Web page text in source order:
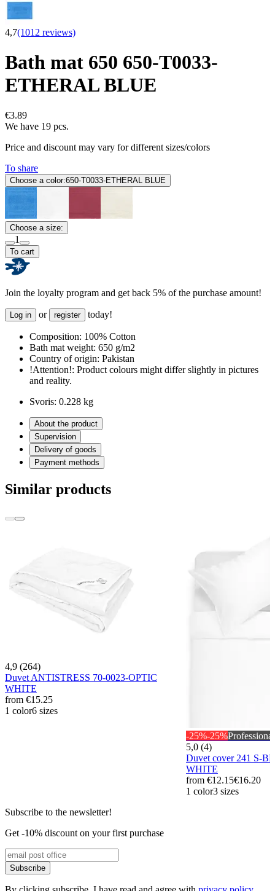
4,7(1012 reviews)
Bath mat 650 650-T0033-
ETHERAL BLUE
€3.89
We have 19 pcs.
Price and discount may vary for different sizes/colors
To share
Choose a color:650-T0033-ETHERAL BLUE
Choose a size:
1
To cart
Join the loyalty program and get back 5% of the purchase amount!
Log in or register today!
Composition: 100% Cotton
Bath mat weight: 650 g/m2
Country of origin: Pakistan
!Attention!: Product colours might differ slightly in pictures
and reality.
Svoris: 0.228 kg
About the product
Supervision
Delivery of goods
Payment methods
Similar products
4,9 (264)
Duvet ANTISTRESS 70-0023-OPTIC
WHITE
from €15.25
1 color6 sizes
-25%-25%Professional
5,0 (4)
Duvet cover 241 S-
WHITE
from €12.15€16.20
1 color3 sizes
Subscribe to the newsletter!
Get -10% discount on your first purchase
Subscribe